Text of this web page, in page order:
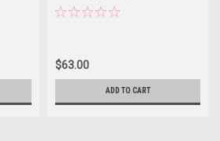
$63.00
ADD TO CART